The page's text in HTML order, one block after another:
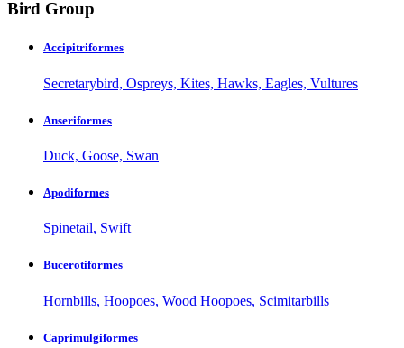
Bird Group
Accipitriformes
Secretarybird, Ospreys, Kites, Hawks, Eagles, Vultures
Anseriformes
Duck, Goose, Swan
Apodiformes
Spinetail, Swift
Bucerotiformes
Hornbills, Hoopoes, Wood Hoopoes, Scimitarbills
Caprimulgiformes